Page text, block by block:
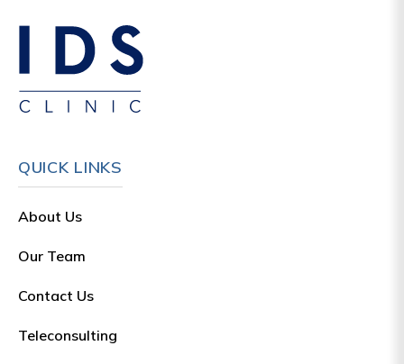
QUICK LINKS
About Us
Our Team
Contact Us
Teleconsulting